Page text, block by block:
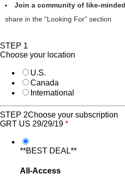
Join a community of like-
share in the “Looking For” section
STEP 1
Choose your location
U.S.
Canada
International
STEP 2Choose your subscription
GRT US 29/29/19 *
**BEST DEAL**
All-Access